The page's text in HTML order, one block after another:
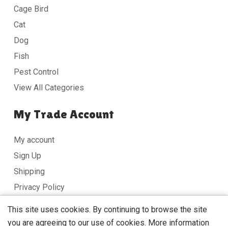
Cage Bird
Cat
Dog
Fish
Pest Control
View All Categories
My Trade Account
My account
Sign Up
Shipping
Privacy Policy
This site uses cookies. By continuing to browse the site
you are agreeing to our use of cookies. More information